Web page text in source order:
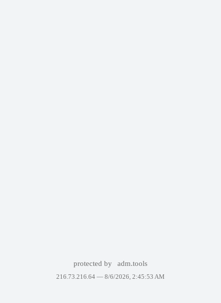
protected by adm.tools
216.73.216.64 — 8/6/2026, 2:45:53 AM